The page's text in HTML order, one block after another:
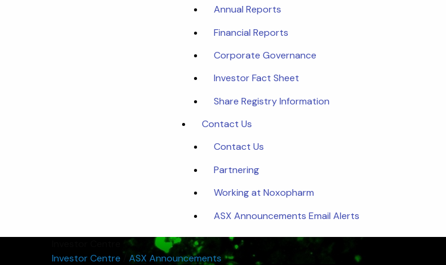
Annual Reports
Financial Reports
Corporate Governance
Investor Fact Sheet
Share Registry Information
Contact Us
Contact Us
Partnering
Working at Noxopharm
ASX Announcements Email Alerts
Investor Centre
ASX Announcements